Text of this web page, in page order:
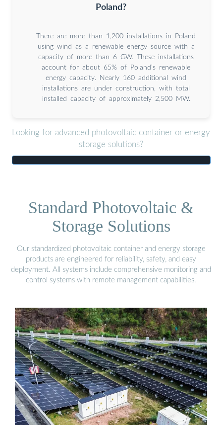
Poland?
There are more than 1,200 installations in Poland
using wind as a renewable energy source with a
capacity of more than 6 GW. These installations
account for about 65% of Poland’s renewable
energy capacity. Nearly 160 additional wind
installations are under construction, with total
installed capacity of approximately 2,500 MW.
Looking for advanced photovoltaic container or energy
storage solutions?
Standard Photovoltaic &
Storage Solutions
Our standardized photovoltaic container and energy storage
products are engineered for reliability, safety, and easy
deployment. All systems include comprehensive monitoring and
control systems with remote management capabilities.